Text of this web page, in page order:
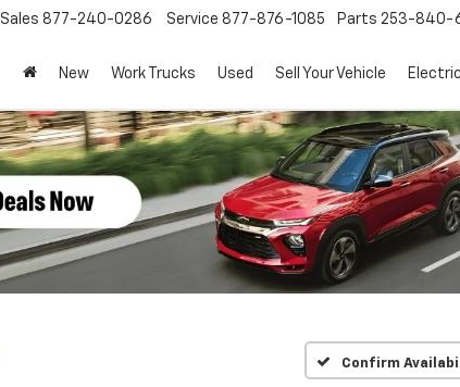
Sales 877-240-0286 Service 877-876-1085 Parts 253-840-
New Work Trucks Used Sell Your Vehicle
Confirm